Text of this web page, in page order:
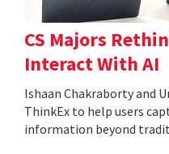
CS Majors
Interact With AI
Ishaan Chakraborty and
ThinkEx to help users
information beyond